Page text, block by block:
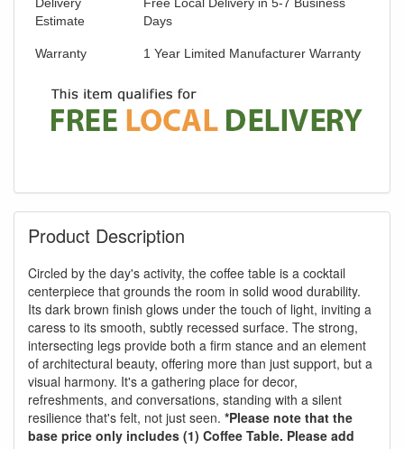
Estimate
Days
Warranty 1 Year Limited Manufacturer Warranty
Product Description
Circled by the day's activity, the coffee table is a cocktail
centerpiece that grounds the room in solid wood durability.
Its dark brown finish glows under the touch of light, inviting a
caress to its smooth, subtly recessed surface. The strong,
intersecting legs provide both a firm stance and an element
of architectural beauty, offering more than just support, but a
visual harmony. It's a gathering place for decor,
refreshments, and conversations, standing with a silent
resilience that's felt, not just seen. *Please note that the
base price only includes (1) Coffee Table. Please add